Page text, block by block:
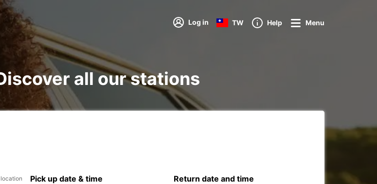
Log in TW Help Menu
all our stations
Pick up date & time Return date and time